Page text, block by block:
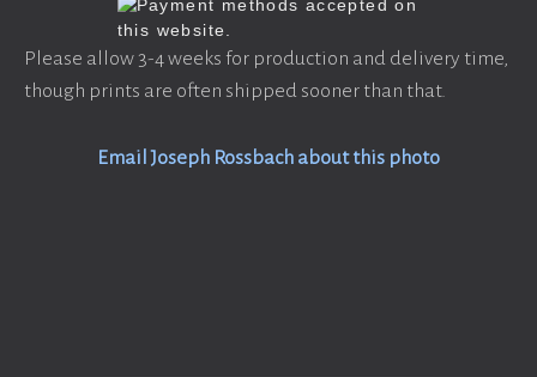
Please allow 3-4 weeks for production and delivery time,
though prints are often shipped sooner than that.
Email Joseph Rossbach about this photo